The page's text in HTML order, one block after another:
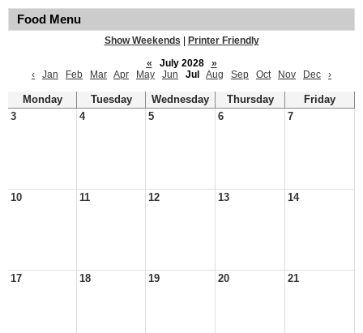
Food Menu
Show Weekends
Printer Friendly
«
July 2028
»
‹
Jan Feb Mar Apr May Jun Jul Aug Sep Oct Nov Dec ›
Monday Tuesday Wednesday Thursday
Friday
3
4 5 6 7
10 11 12 13 14
17 18 19 20 21